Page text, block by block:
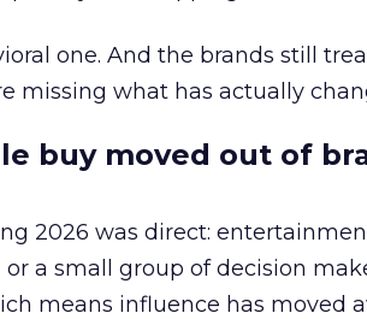
one. And the brands still
missing what has actually
buy moved out of
2026 was direct:
a small group of decision
means influence has moved